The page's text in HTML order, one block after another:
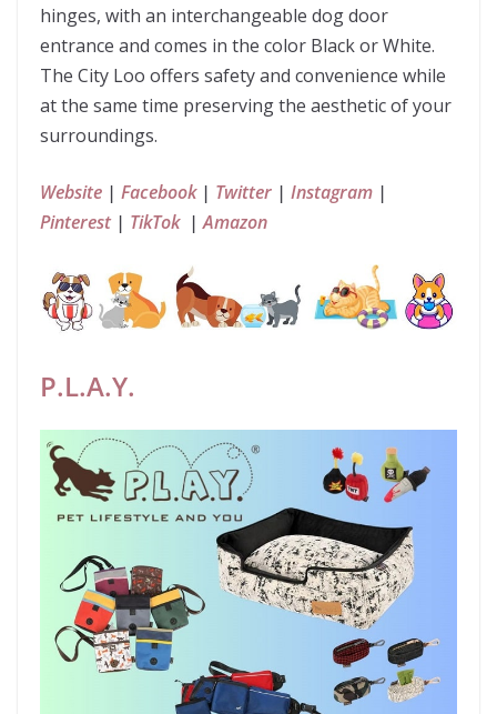
hinges, with an interchangeable dog door
entrance and comes in the color Black or White.
The City Loo offers safety and convenience while
at the same time preserving the aesthetic of your
surroundings.
Website | Facebook| Twitter | Instagram |
Pinterest| TikTok |Amazon
P.L.A.Y.